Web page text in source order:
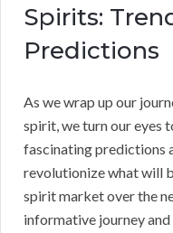
Spirits:
Predictions
As we wrap up our
spirit, we turn our eyes
fascinating predictions
revolutionize what will
spirit market over the
informative journey and